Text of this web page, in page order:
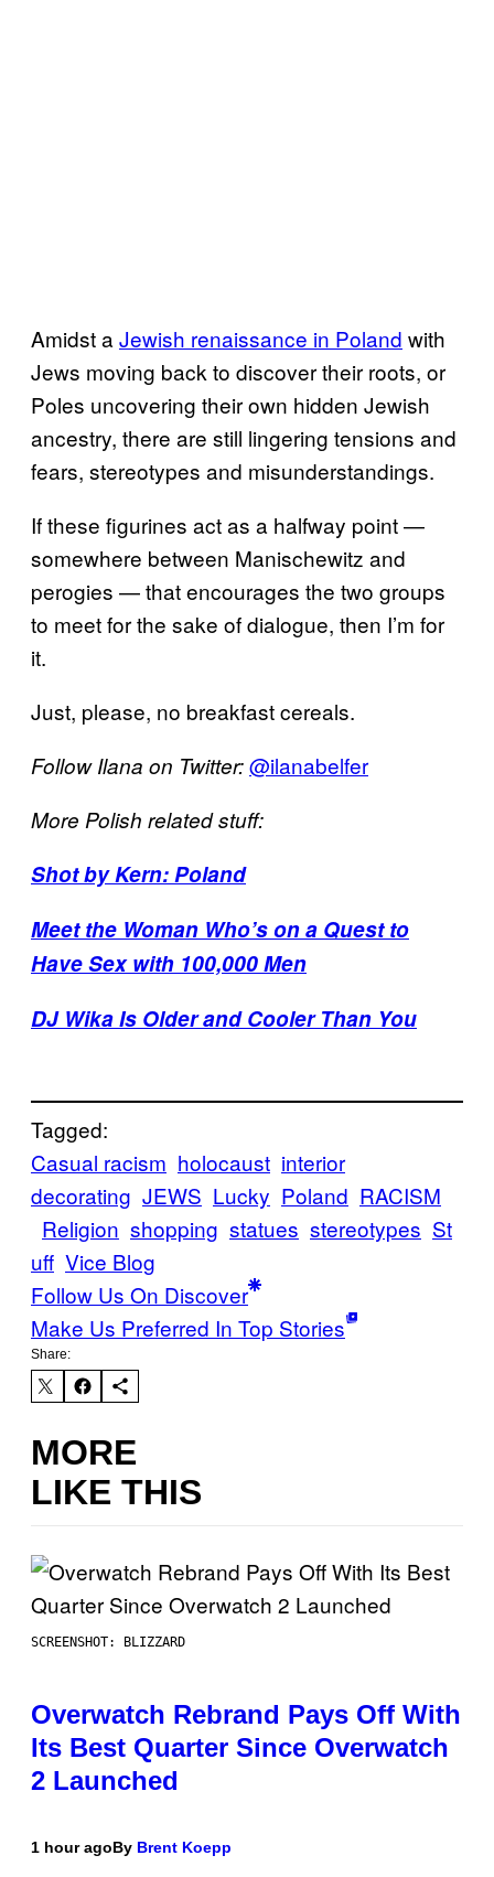
Amidst a Jewish renaissance in Poland with
Jews moving back to discover their roots, or
Poles uncovering their own hidden Jewish
ancestry, there are still lingering tensions and
fears, stereotypes and misunderstandings.
If these figurines act as a halfway point —
somewhere between Manischewitz and
perogies — that encourages the two groups
to meet for the sake of dialogue, then I’m for
it.
Just, please, no breakfast cereals.
Follow Ilana on Twitter:@ilanabelfer
More Polish related stuff:
Shot by Kern: Poland
Meet the Woman Who’s on a Quest to
Have Sex with 100,000 Men
DJ Wika Is Older and Cooler Than You
Tagged:
Casual racism holocaust interior
decorating JEWS Lucky Poland RACISM
Religion shopping statues stereotypes St
uff Vice Blog
Follow Us On Discover
Make Us Preferred In Top Stories
Share:
MORE
LIKE THIS
SCREENSHOT: BLIZZARD
Overwatch Rebrand Pays Off With
Its Best Quarter Since Overwatch
2 Launched
1 hour agoBy Brent Koepp